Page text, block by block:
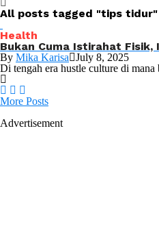
All posts tagged "tips tidur"
Health
Bukan Cuma Istirahat
By Mika Karisa
July 8, 2025
Di tengah era hustle culture di mana
More Posts
Advertisement